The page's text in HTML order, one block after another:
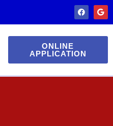
ONLINE
APPLICATION